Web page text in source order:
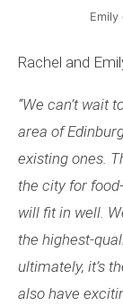
Emily
Rachel and
“We can’t wait
area of
existing ones.
the city for
will fit in well.
the highest-
ultimately, it’s
also have